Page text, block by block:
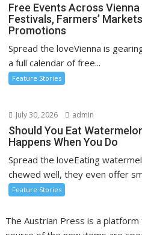
Free Events Across
Festivals, Farmers’
Promotions
Spread the loveVienna is
a full calendar of free...
Feature Stories
July 30, 2026 admin
Should You Eat
Happens When You Do
Spread the loveEating
chewed well, they even offer
Feature Stories
The Austrian Press is a